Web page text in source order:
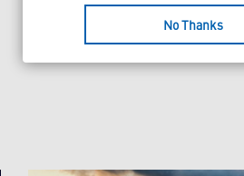
No Thanks